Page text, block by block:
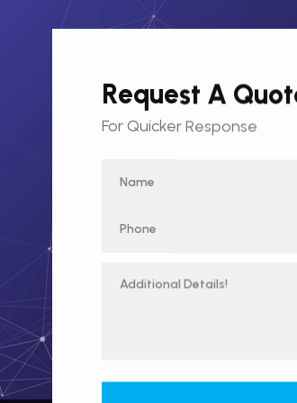
Request A
For Quicker Response